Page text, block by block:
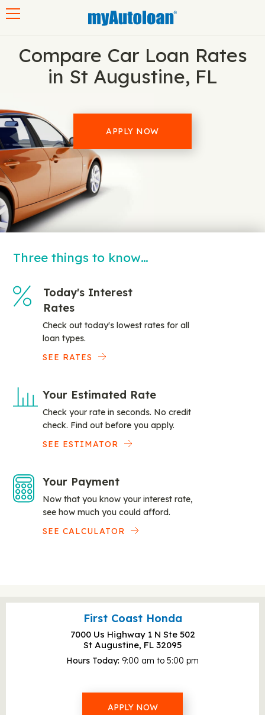
Compare Car Loan Rates
in St Augustine, FL
APPLY NOW
Three things to know…
Today's Interest
Rates
Check out today's lowest rates for all
loan types.
SEE RATES
Your Estimated Rate
Check your rate in seconds. No credit
check. Find out before you apply.
SEE ESTIMATOR
Your Payment
Now that you know your interest rate,
see how much you could afford.
SEE CALCULATOR
First Coast Honda
7000 Us Highway 1 N Ste 502
St Augustine, FL 32095
Hours Today 9:00 am to 5:00 pm
APPLY NOW